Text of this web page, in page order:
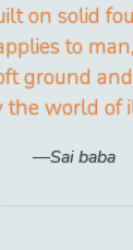
on solid
to
ground
the world of
Sai baba